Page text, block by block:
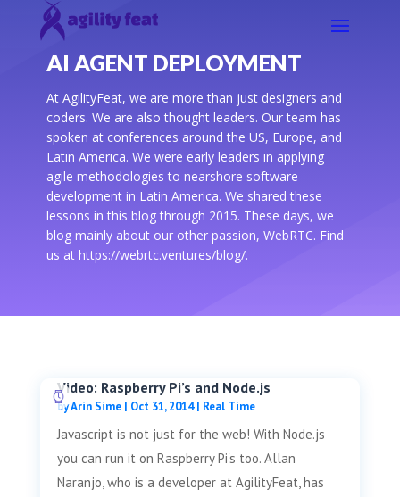
AI AGENT DEPLOYMENT
At AgilityFeat, we are more than just designers and
coders. We are also thought leaders. Our team has
spoken at conferences around the US, Europe, and
Latin America. We were early leaders in applying
agile methodologies to nearshore software
development in Latin America. We shared these
lessons in this blog through 2015. These days, we
blog mainly about our other passion, WebRTC. Find
us at https://webrtc.ventures/blog/.
Video: Raspberry Pi’s and Node.js
byArin Sime| Oct 31, 2014| Real Time
Javascript is not just for the web! With Node.js
you can run it on Raspberry Pi's too. Allan
Naranjo, who is a developer at AgilityFeat, has